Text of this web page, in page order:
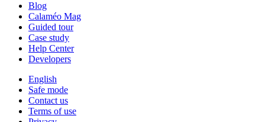
Blog
Calaméo Mag
Guided tour
Case study
Help Center
Developers
English
Safe mode
Contact us
Terms of use